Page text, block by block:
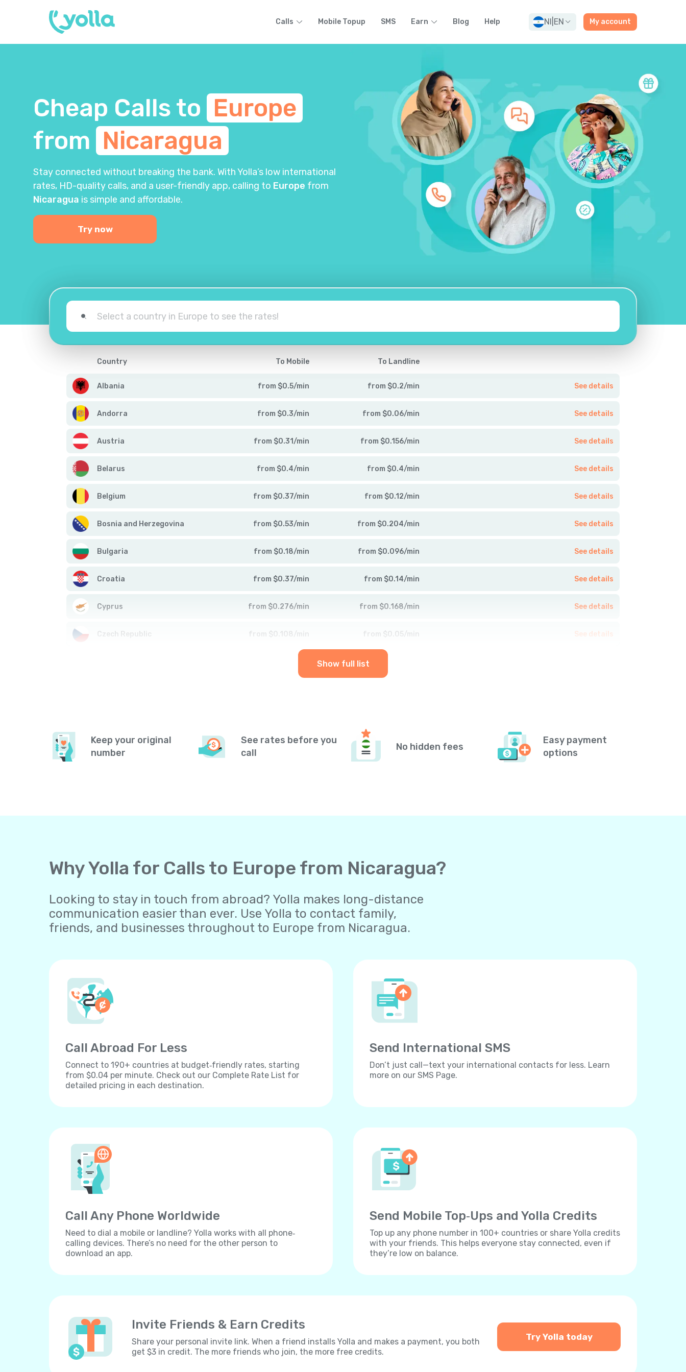
Calls Mobile Topup SMS Earn Blog Help NI EN My account
Cheap Calls to Europe
from Nicaragua
Stay connected without breaking the bank. With Yolla’s low international
rates, HD-quality calls, and a user-friendly app, calling to Europe from
Nicaragua is simple and affordable.
Try now
Country To Mobile To Landline
Albania from $0.5/min from $0.2/min See details
Andorra from $0.3/min from $0.06/min See details
Austria from $0.31/min from $0.156/min See details
Belarus from $0.4/min from $0.4/min See details
Belgium from $0.37/min from $0.12/min See details
Bosnia and Herzegovina from $0.53/min from $0.204/min See details
Bulgaria from $0.18/min from $0.096/min See details
Croatia from $0.37/min from $0.14/min See details
Cyprus from $0.276/min from $0.168/min See details
Czech Republic from $ 0.108 / min from $ 0.05 / min See details
Show full list
Keep your original
number
See rates before you
call
No hidden fees
Easy payment
options
Why Yolla for Calls to Europe from Nicaragua?
Looking to stay in touch from abroad? Yolla makes long-distance
communication easier than ever. Use Yolla to contact family,
friends, and businesses throughout to Europe from Nicaragua.
Call Abroad For Less
Connect to 190+ countries at budget‐friendly rates, starting
from $0.04 per minute. Check out our Complete Rate List for
detailed pricing in each destination.
Send International SMS
Don’t just call—text your international contacts for less. Learn
more on our SMS Page.
Call Any Phone Worldwide
Need to dial a mobile or landline? Yolla works with all phone‐
calling devices. There’s no need for the other person to
download an app.
Send Mobile Top‐Ups and Yolla Credits
Top up any phone number in 100+ countries or share Yolla credits
with your friends. This helps everyone stay connected, even if
they’re low on balance.
Invite Friends & Earn Credits
Share your personal invite link. When a friend installs Yolla and makes a payment, you both
get $3 in credit. The more friends who join, the more free credits.
Try Yolla today